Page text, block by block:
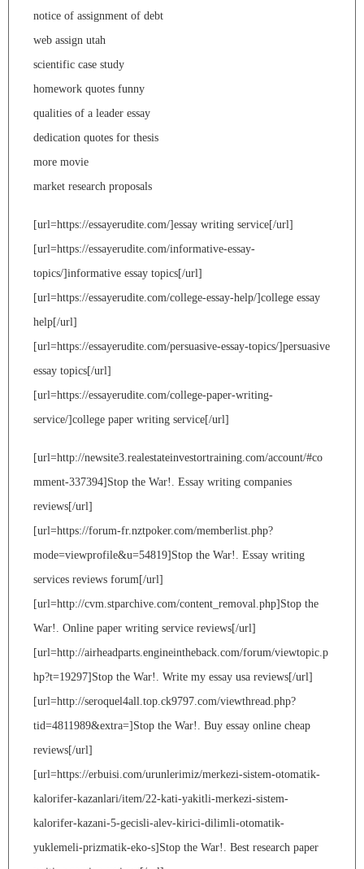
notice of assignment of debt
web assign utah
scientific case study
homework quotes funny
qualities of a leader essay
dedication quotes for thesis
more movie
market research proposals
[url=https://essayerudite.com/]essay writing service[/url]
[url=https://essayerudite.com/informative-essay-
topics/]informative essay topics[/url]
[url=https://essayerudite.com/college-essay-help/]college essay
help[/url]
[url=https://essayerudite.com/persuasive-essay-topics/]persuasive
essay topics[/url]
[url=https://essayerudite.com/college-paper-writing-
service/]college paper writing service[/url]
[url=http://newsite3.realestateinvestortraining.com/account/#co
mment-337394]Stop the War!. Essay writing companies
reviews[/url]
[url=https://forum-fr.nztpoker.com/memberlist.php?
mode=viewprofile&u=54819]Stop the War!. Essay writing
services reviews forum[/url]
[url=http://cvm.stparchive.com/content_removal.php]Stop the
War!. Online paper writing service reviews[/url]
[url=http://airheadparts.engineintheback.com/forum/viewtopic.p
hp?t=19297]Stop the War!. Write my essay usa reviews[/url]
[url=http://seroquel4all.top.ck9797.com/viewthread.php?
tid=4811989&extra=]Stop the War!. Buy essay online cheap
reviews[/url]
[url=https://erbuisi.com/urunlerimiz/merkezi-sistem-otomatik-
kalorifer-kazanlari/item/22-kati-yakitli-merkezi-sistem-
kalorifer-kazani-5-gecisli-alev-kirici-dilimli-otomatik-
yuklemeli-prizmatik-eko-s]Stop the War!. Best research paper